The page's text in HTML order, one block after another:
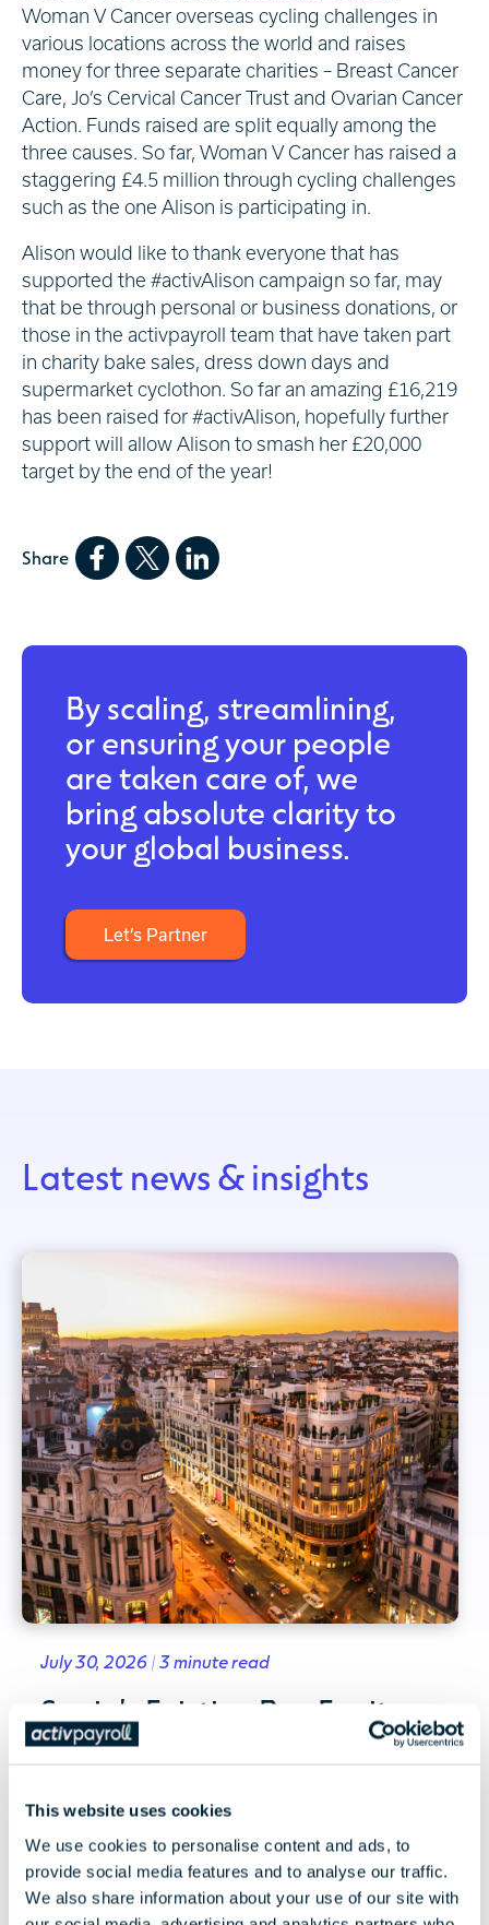
This website uses cookies
We use cookies to personalise content and ads, to
provide social media features and to analyse our traffic.
We also share information about your use of our site with
Woman V Cancer overseas cycling challenges in
various locations across the world and raises
money for three separate charities – Breast Cancer
Care, Jo’s Cervical Cancer Trust and Ovarian Cancer
Action. Funds raised are split equally among the
three causes. So far, Woman V Cancer has raised a
staggering £4.5 million through cycling challenges
such as the one Alison is participating in.
Alison would like to thank everyone that has
supported the #activAlison campaign so far, may
that be through personal or business donations, or
those in the activpayroll team that have taken part
in charity bake sales, dress down days and
supermarket cyclothon. So far an amazing £16,219
has been raised for #activAlison, hopefully further
support will allow Alison to smash her £20,000
target by the end of the year!
Share
By scaling, streamlining,
or ensuring your people
are taken care of, we
bring absolute clarity to
your global business.
Let’s Partner
Latest news & insights
July 30, 2026 | 3 minute read
Spain's Existing Pay Equity
Framework and the EU Pay
Spain's existing pay equity framework and
what the EU Pay Transparency Directive could
mean for employers,...